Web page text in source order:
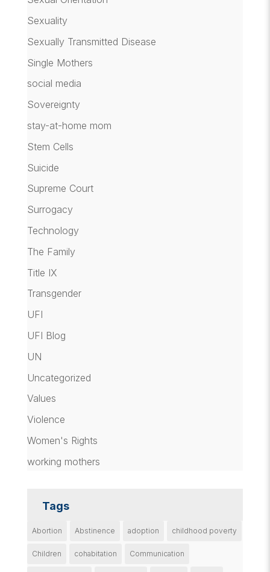
Sexuality
Sexually Transmitted Disease
Single Mothers
social media
Sovereignty
stay-at-home mom
Stem Cells
Suicide
Supreme Court
Surrogacy
Technology
The Family
Title IX
Transgender
UFI
UFI Blog
UN
Uncategorized
Values
Violence
Women's Rights
working mothers
Tags
Abortion Abstinence adoption childhood poverty
Children cohabitation Communication